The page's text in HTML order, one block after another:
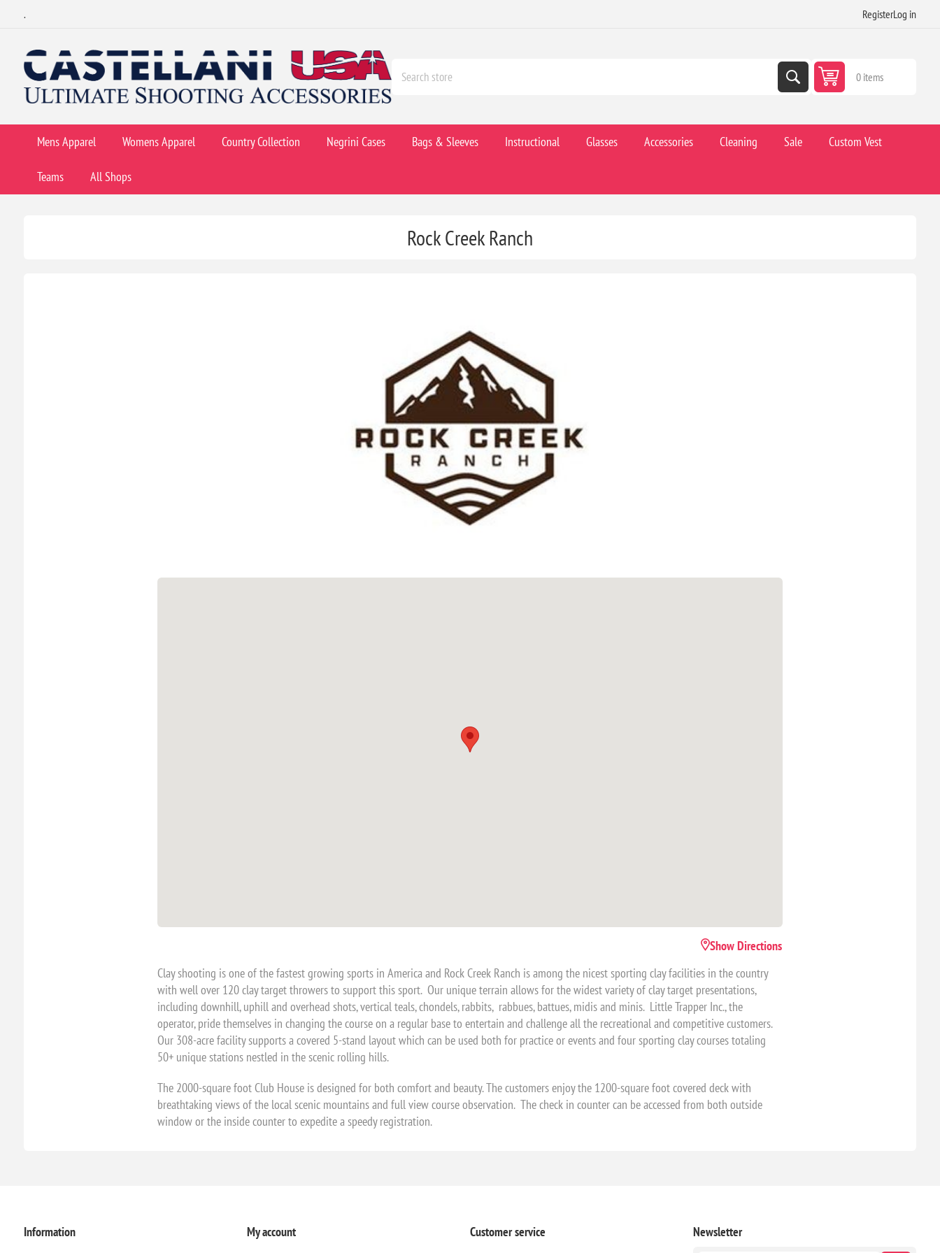
. RegisterLog in
0 items
Mens Apparel Womens Apparel Country Collection Negrini Cases Bags & Sleeves Instructional Glasses Accessories Cleaning Sale Custom Vest
Teams All Shops
Rock Creek Ranch
Show Directions
Clay shooting is one of the fastest growing sports in America and Rock Creek Ranch is among the nicest sporting clay facilities in the country
with well over 120 clay target throwers to support this sport. Our unique terrain allows for the widest variety of clay target presentations,
including downhill, uphill and overhead shots, vertical teals, chondels, rabbits, rabbues, battues, midis and minis. Little Trapper Inc., the
operator, pride themselves in changing the course on a regular base to entertain and challenge all the recreational and competitive customers.
Our 308-acre facility supports a covered 5-stand layout which can be used both for practice or events and four sporting clay courses totaling
50+ unique stations nestled in the scenic rolling hills.
The 2000-square foot Club House is designed for both comfort and beauty. The customers enjoy the 1200-square foot covered deck with
breathtaking views of the local scenic mountains and full view course observation. The check in counter can be accessed from both outside
window or the inside counter to expedite a speedy registration.
Information
My account
Customer service
Newsletter